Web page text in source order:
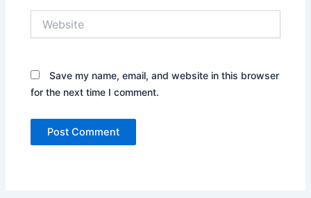
Save my name, email, and website in this browser
for the next time I comment.